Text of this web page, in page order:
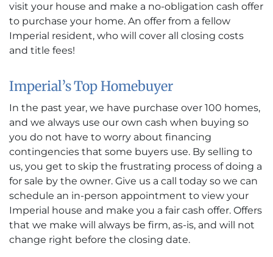
visit your house and make a no-obligation cash offer
to purchase your home. An offer from a fellow
Imperial resident, who will cover all closing costs
and title fees!
Imperial’s Top Homebuyer
In the past year, we have purchase over 100 homes,
and we always use our own cash when buying so
you do not have to worry about financing
contingencies that some buyers use. By selling to
us, you get to skip the frustrating process of doing a
for sale by the owner. Give us a call today so we can
schedule an in-person appointment to view your
Imperial house and make you a fair cash offer. Offers
that we make will always be firm, as-is, and will not
change right before the closing date.